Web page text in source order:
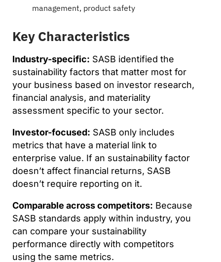
management, product safety
Key Characteristics
Industry-specific: SASB identified the
sustainability factors that matter most for
your business based on investor research,
financial analysis, and materiality
assessment specific to your sector.
Investor-focused: SASB only includes
metrics that have a material link to
enterprise value. If an sustainability factor
doesn’t affect financial returns, SASB
doesn’t require reporting on it.
Comparable across competitors: Because
SASB standards apply within industry, you
can compare your sustainability
performance directly with competitors
using the same metrics.